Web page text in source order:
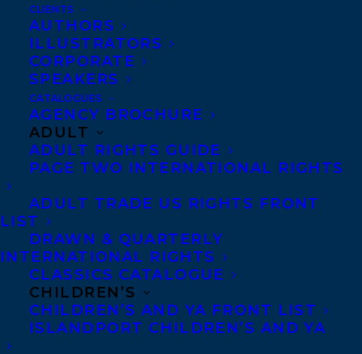
CLIENTS
AUTHORS
ILLUSTRATORS
CORPORATE
SPEAKERS
CATALOGUES
AGENCY BROCHURE
ADULT
ADULT RIGHTS GUIDE
PAGE TWO INTERNATIONAL RIGHTS
ADULT TRADE US RIGHTS FRONT
LIST
DRAWN & QUARTERLY
INTERNATIONAL RIGHTS
CLASSICS CATALOGUE
CHILDREN’S
CHILDREN’S AND YA FRONT LIST
ISLANDPORT CHILDREN’S AND YA
Copyright Information
Privacy Policy
Anti-Harassment Policy
Contracts and permissions
Royalties
CONTACT US:
Agents based in New York, Los Angeles,
Denver, Portland OR, Boston, Montreal,
Toronto and Vancouver.